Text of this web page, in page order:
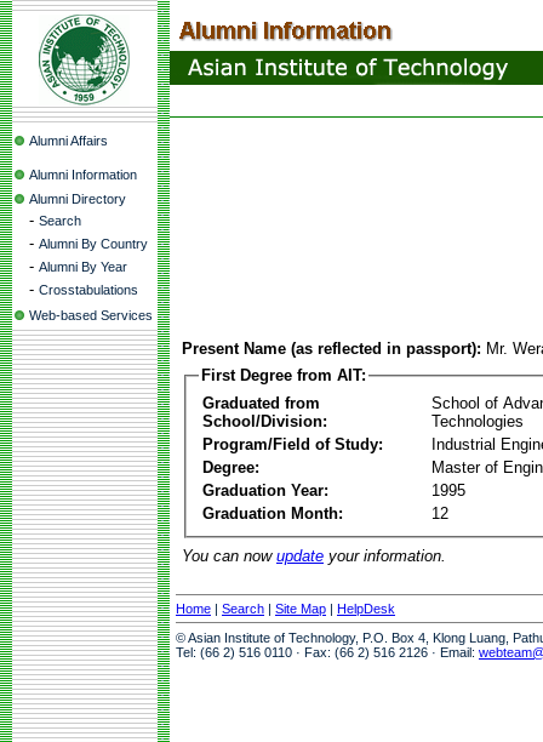
Alumni Affairs
Alumni Information
Alumni Directory
- Search
- Alumni By Country
- Alumni By Year
- Crosstabulations
Web-based Services
Present Name (as reflected in passport): Mr.
First Degree from AIT:
Graduated from
School/Division:
School of
Technologies
Program/Field of Study:
Industrial
Degree:
Master of
Graduation Year:
1995
Graduation Month:
12
You can now update your information.
Home | Search | Site Map | HelpDesk
© Asian Institute of Technology, P.O. Box 4, Klong Luang,
Tel: (66 2) 516 0110 · Fax: (66 2) 516 2126 · Email: